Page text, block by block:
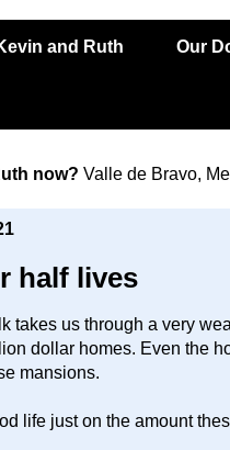
and Ruth Our
now? Valle de Bravo,
half lives
takes us through a very
dollar homes. Even the
mansions.
life just on the amount